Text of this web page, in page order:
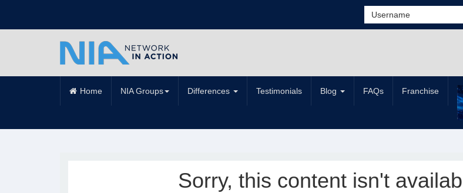
Home NIA Groups Differences Testimonials Blog FAQs
Franchise
Sorry, this content isn't